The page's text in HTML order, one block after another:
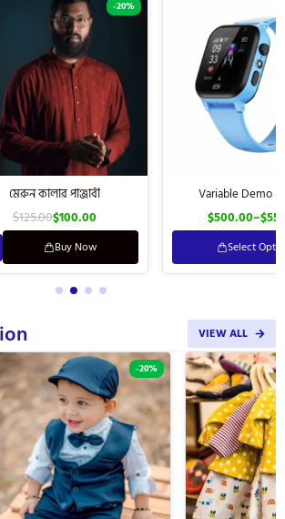
-20%
100.00
Now
Variable Demo Product
550.00
Select Options
VIEW ALL
-20% -20%